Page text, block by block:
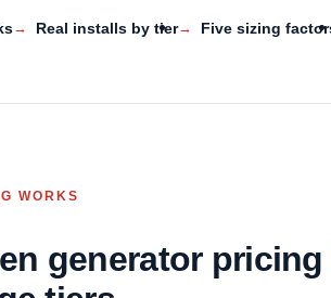
Real installs by tier Five sizing
WORKS
generator